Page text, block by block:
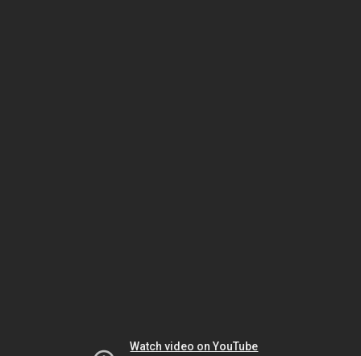
Watch video on YouTube